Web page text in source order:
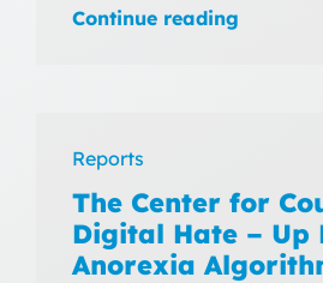
Continue reading
Reports
The Center for
Digital Hate – Up
Anorexia